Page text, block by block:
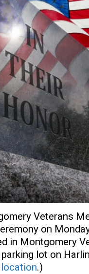
Veterans
on
in Montgomery
parking lot on
.)